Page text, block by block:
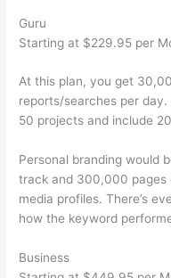
Guru
Starting at $229.95 per
At this plan, you get
reports/searches per
50 projects and include
Personal branding would
track and 300,000 pages
media profiles. There’s
how the keyword
Business